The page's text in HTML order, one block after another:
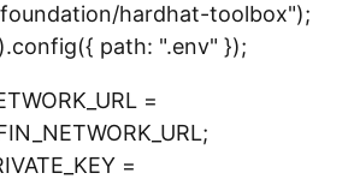
hardhat-toolbox");
path: ".env" });
=
=